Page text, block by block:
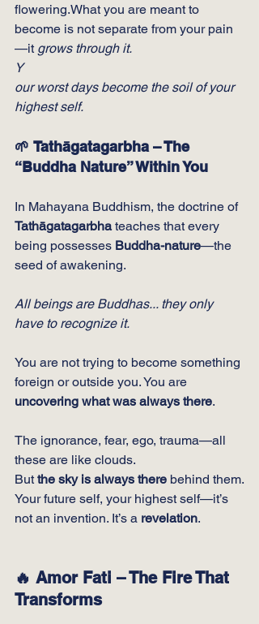
flowering.What you are meant to
become is not separate from your pain
—it grows through it.
Y
our worst days become the soil of your
highest self.
🌱 Tathāgatagarbha – The
“Buddha Nature” Within You
In Mahayana Buddhism, the doctrine of
Tathāgatagarbha teaches that every
being possesses Buddha-nature—the
seed of awakening.
All beings are Buddhas... they only
have to recognize it.
You are not trying to become something
foreign or outside you. You are
uncovering what was always there.
The ignorance, fear, ego, trauma—all
these are like clouds.
But the sky is always there behind them.
Your future self, your highest self—it’s
not an invention. It’s a revelation.
🔥 Amor Fati – The Fire That
Transforms